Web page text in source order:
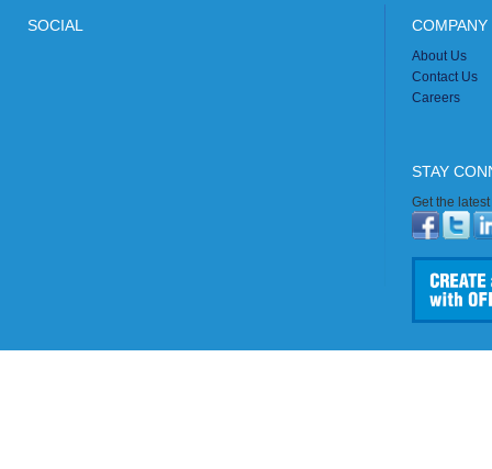
SOCIAL
About Us
Contact Us
Careers
STAY
Get the